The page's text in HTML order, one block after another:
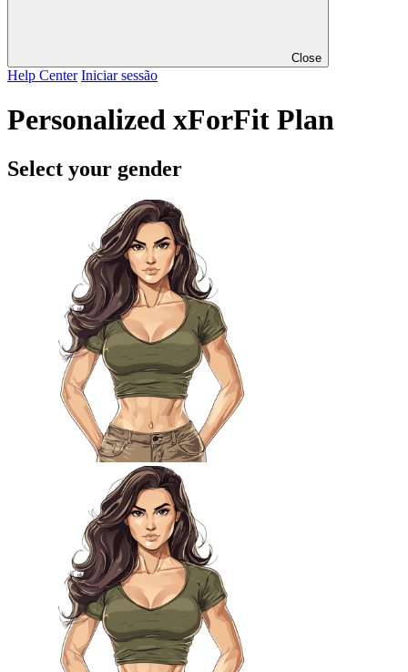
Close
Help Center Iniciar sessão
Personalized xForFit Plan
Select your gender